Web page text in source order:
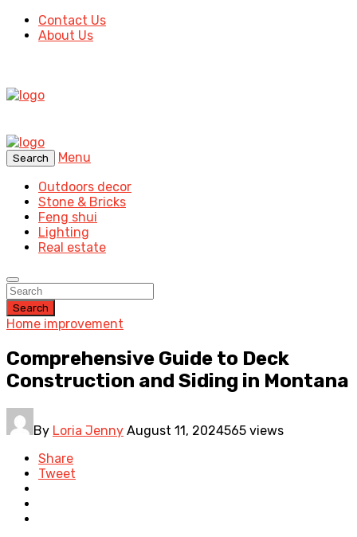
Contact Us
About Us
Search
Menu
Outdoors decor
Stone & Bricks
Feng shui
Lighting
Real estate
Search
Home improvement
Comprehensive Guide to Deck
Construction and Siding in Montana
By Loria Jenny August 11, 2024565 views
Share
Tweet